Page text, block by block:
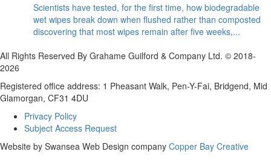
Scientists have tested, for the first time, how biodegradable
wet wipes break down when flushed rather than composted
discovering that most wipes remain after five weeks,...
All Rights Reserved By Grahame Guilford & Company Ltd. © 2018-
2026
Registered office address: 1 Pheasant Walk, Pen-Y-Fai, Bridgend, Mid
Glamorgan, CF31 4DU
Privacy Policy
Subject Access Request
Website by Swansea Web Design company Copper Bay Creative